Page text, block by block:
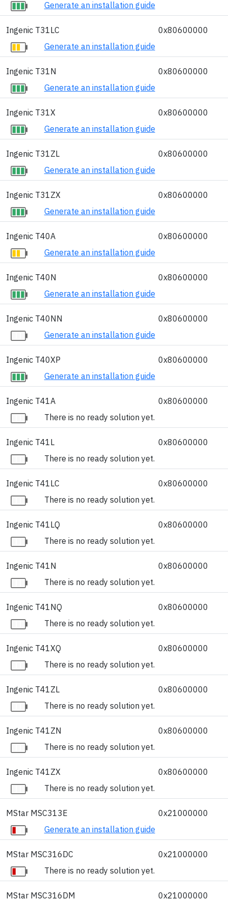
Generate an installation guide
Ingenic T31LC
0x80600000
Generate an installation guide
Ingenic T31N
0x80600000
Generate an installation guide
Ingenic T31X
0x80600000
Generate an installation guide
Ingenic T31ZL
0x80600000
Generate an installation guide
Ingenic T31ZX
0x80600000
Generate an installation guide
Ingenic T40A
0x80600000
Generate an installation guide
Ingenic T40N
0x80600000
Generate an installation guide
Ingenic T40NN
0x80600000
Generate an installation guide
Ingenic T40XP
0x80600000
Generate an installation guide
Ingenic T41A
0x80600000
There is no ready solution yet.
Ingenic T41L
0x80600000
There is no ready solution yet.
Ingenic T41LC
0x80600000
There is no ready solution yet.
Ingenic T41LQ
0x80600000
There is no ready solution yet.
Ingenic T41N
0x80600000
There is no ready solution yet.
Ingenic T41NQ
0x80600000
There is no ready solution yet.
Ingenic T41XQ
0x80600000
There is no ready solution yet.
Ingenic T41ZL
0x80600000
There is no ready solution yet.
Ingenic T41ZN
0x80600000
There is no ready solution yet.
Ingenic T41ZX
0x80600000
There is no ready solution yet.
MStar MSC313E
0x21000000
Generate an installation guide
MStar MSC316DC
0x21000000
There is no ready solution yet.
MStar MSC316DM
0x21000000